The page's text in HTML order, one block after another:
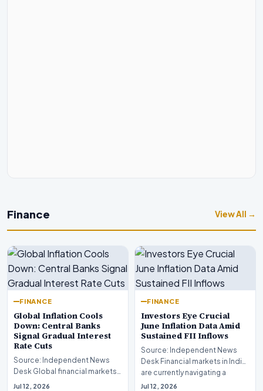
Finance View All →
FINANCE
Global Inflation Cools
Down: Central Banks
Signal Gradual Interest
Rate Cuts
Source: Independent News
Desk Global financial markets
are experiencing a profound
Jul 12, 2026
FINANCE
Investors Eye Crucial
June Inflation Data Amid
Sustained FII Inflows
Source: Independent News
Desk Financial markets in India
are currently navigating a
complex landsca…
Jul 12, 2026